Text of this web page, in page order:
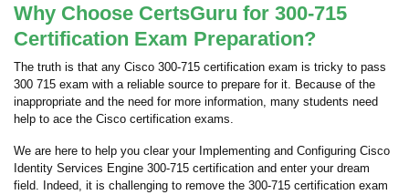
Why Choose CertsGuru for 300-715
Certification Exam Preparation?
The truth is that any Cisco 300-715 certification exam is tricky to pass
300 715 exam with a reliable source to prepare for it. Because of the
inappropriate and the need for more information, many students need
help to ace the Cisco certification exams.
We are here to help you clear your Implementing and Configuring Cisco
Identity Services Engine 300-715 certification and enter your dream
field. Indeed, it is challenging to remove the 300-715 certification exam